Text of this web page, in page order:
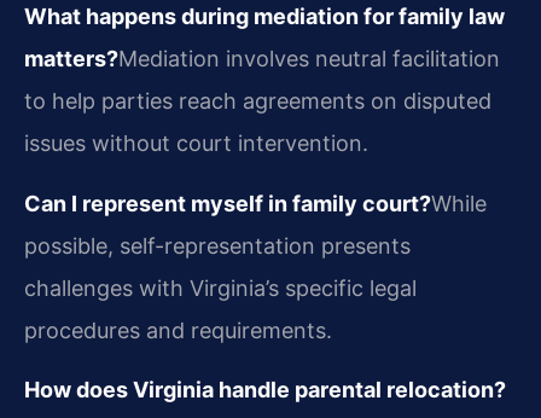
What happens during mediation for family law
matters?Mediation involves neutral facilitation
to help parties reach agreements on disputed
issues without court intervention.
Can I represent myself in family court?While
possible, self-representation presents
challenges with Virginia’s specific legal
procedures and requirements.
How does Virginia handle parental relocation?